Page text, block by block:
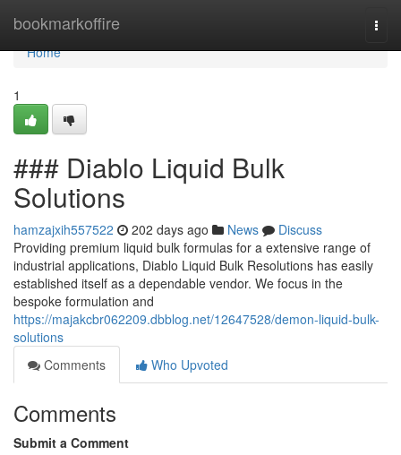
bookmarkoffire
Home
Home
1
### Diablo Liquid Bulk
Solutions
hamzajxih557522 202 days ago News
Discuss
Providing premium liquid bulk formulas for a extensive range of
industrial applications, Diablo Liquid Bulk Resolutions has easily
established itself as a dependable vendor. We focus in the
bespoke formulation and
https://majakcbr062209.dbblog.net/12647528/demon-liquid-bulk-
solutions
Comments
Who Upvoted
Comments
Submit a Comment